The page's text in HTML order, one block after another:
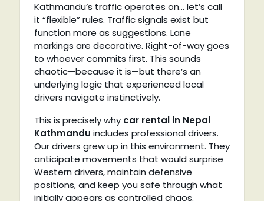
Kathmandu’s traffic operates on… let’s call
it “flexible” rules. Traffic signals exist but
function more as suggestions. Lane
markings are decorative. Right-of-way goes
to whoever commits first. This sounds
chaotic—because it is—but there’s an
underlying logic that experienced local
drivers navigate instinctively.
This is precisely why car rental in Nepal
Kathmandu includes professional drivers.
Our drivers grew up in this environment. They
anticipate movements that would surprise
Western drivers, maintain defensive
positions, and keep you safe through what
initially appears as controlled chaos.